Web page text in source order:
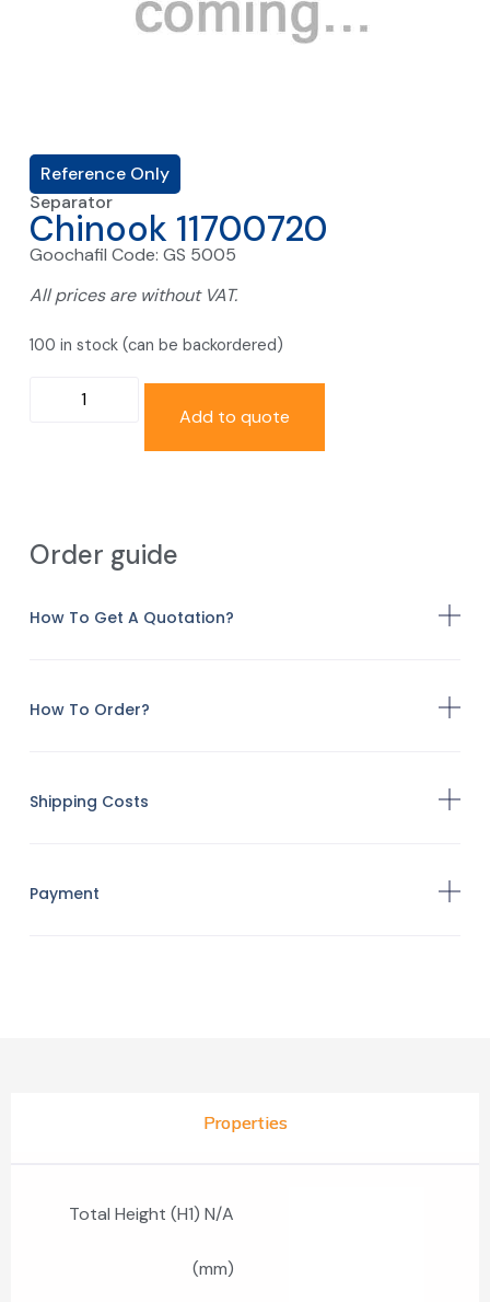
Reference Only
Separator
Chinook 11700720
Goochafil Code: GS 5005
All prices are without VAT.
100 in stock (can be backordered)
Add to quote
Order guide
How To Get A Quotation?
How To Order?
Shipping Costs
Payment
Properties
Total Height (H1) N/A
(mm)